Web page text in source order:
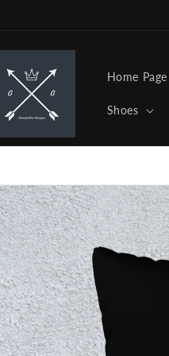
Home Page
Shoes
Skip to
product
information